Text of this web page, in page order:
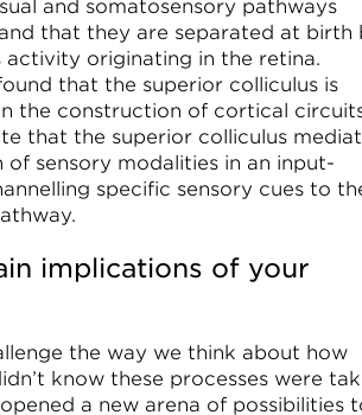
and somatosensory pathways
that they are separated at birth
activity originating in the retina.
that the superior colliculus is
the construction of cortical
that the superior colliculus
sensory modalities in an input-
specific sensory cues to
implications of your
the way we think about how
know these processes were
a new arena of possibilities